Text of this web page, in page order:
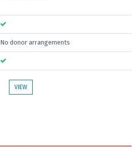
No donor arrangements
VIEW